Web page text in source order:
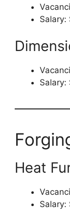
Salary:
Salary:
Heat
Salary: